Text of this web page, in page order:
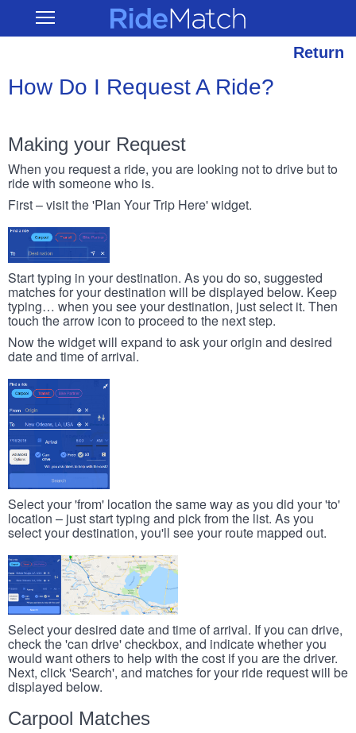
main
Open RideMatch
Return
How Do I Request A Ride?
Making your Request
When you request a ride, you are looking not to drive but to
ride with someone who is.
First – visit the 'Plan Your Trip Here' widget.
Start typing in your destination. As you do so, suggested
matches for your destination will be displayed below. Keep
typing… when you see your destination, just select it. Then
touch the arrow icon to proceed to the next step.
Now the widget will expand to ask your origin and desired
date and time of arrival.
Select your 'from' location the same way as you did your 'to'
location – just start typing and pick from the list. As you
select your destination, you'll see your route mapped out.
Select your desired date and time of arrival. If you can drive,
check the 'can drive' checkbox, and indicate whether you
would want others to help with the cost if you are the driver.
Next, click 'Search', and matches for your ride request will be
displayed below.
Carpool Matches